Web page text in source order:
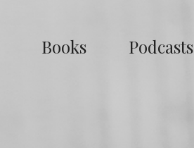
Books Podcasts